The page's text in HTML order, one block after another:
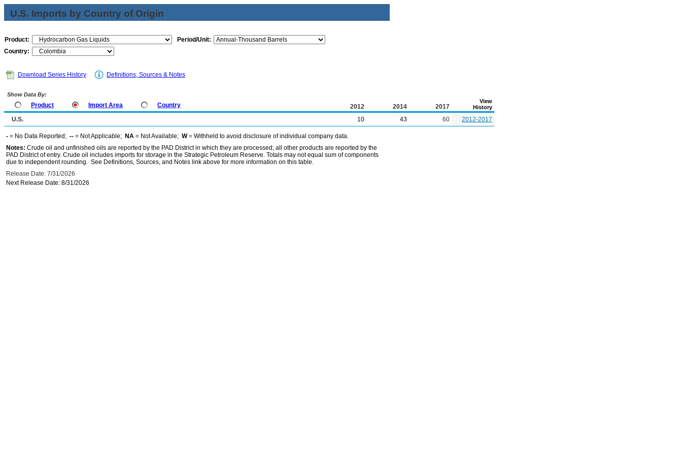
U.S. Imports by Country of Origin
Product:
Period/Unit:
Country:
Download Series History Definitions, Sources & Notes
Show Data By:
Product Import Area Country 2012 2014 2017
View
History
U.S. 10 43 60 2012-2017
- = No Data Reported; -- = Not Applicable; NA = Not Available; W= Withheld to avoid disclosure of individual company data.
Notes: Crude oil and unfinished oils are reported by the PAD District in which they are processed; all other products are reported by the
PAD District of entry. Crude oil includes imports for storage in the Strategic Petroleum Reserve. Totals may not equal sum of components
due to independent rounding. See Definitions, Sources, and Notes link above for more information on this table.
Release Date: 7/31/2026
Next Release Date: 8/31/2026